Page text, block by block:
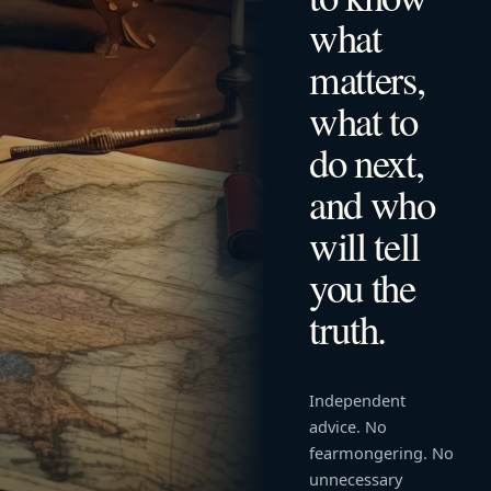
what
matters,
what to
do next,
and who
will tell
you the
truth.
Independent
advice. No
fearmongering. No
unnecessary